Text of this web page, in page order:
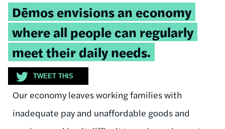
Tweetable
quote:
Dēmos envisions an economy
where all people can regularly
meet their daily needs.
TWEET THIS
Our economy leaves working families with
inadequate pay and unaffordable goods and